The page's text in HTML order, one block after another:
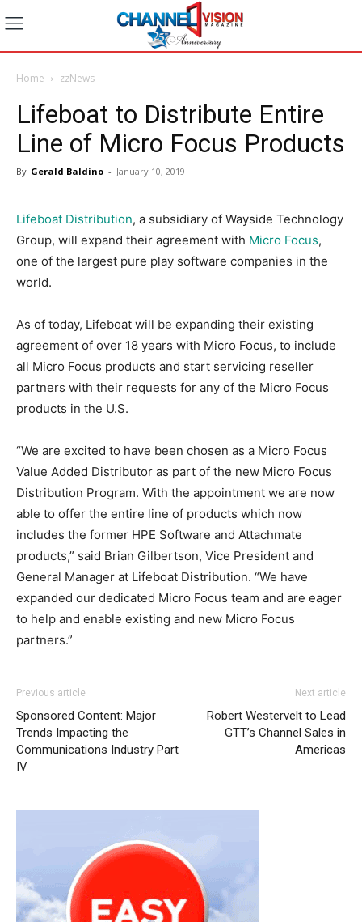
Home zzNews
Lifeboat to Distribute Entire
Line of Micro Focus Products
By Gerald Baldino - January 10, 2019
Lifeboat Distribution, a subsidiary of Wayside Technology
Group, will expand their agreement with Micro Focus,
one of the largest pure play software companies in the
world.
As of today, Lifeboat will be expanding their existing
agreement of over 18 years with Micro Focus, to include
all Micro Focus products and start servicing reseller
partners with their requests for any of the Micro Focus
products in the U.S.
“We are excited to have been chosen as a Micro Focus
Value Added Distributor as part of the new Micro Focus
Distribution Program. With the appointment we are now
able to offer the entire line of products which now
includes the former HPE Software and Attachmate
products,” said Brian Gilbertson, Vice President and
General Manager at Lifeboat Distribution. “We have
expanded our dedicated Micro Focus team and are eager
to help and enable existing and new Micro Focus
partners.”
Previous article
Sponsored Content: Major
Trends Impacting the
Communications Industry Part
IV
Next article
Robert Westervelt to Lead
GTT’s Channel Sales in
Americas